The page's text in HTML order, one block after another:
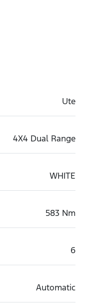
Ute
4X4 Dual Range
WHITE
583 Nm
6
Automatic